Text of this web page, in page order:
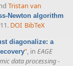
Tristan van
Newton algorithm
DOI BibTeX
diagonalize: a
”, in EAGE
data processing -